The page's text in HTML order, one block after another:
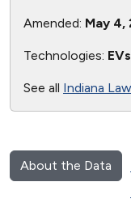
Amended: May 4,
Technologies:
See all Indiana
About the Data